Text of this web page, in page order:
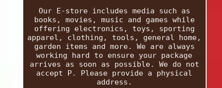
Our E-store includes media such as
books, movies, music and games while
offering electronics, toys, sporting
apparel, clothing, tools, general home,
garden items and more. We are always
working hard to ensure your package
arrives as soon as possible. We do not
accept P. Please provide a physical
address.